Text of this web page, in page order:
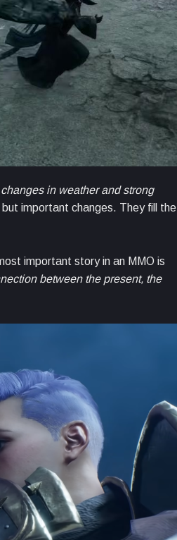
changes in weather and strong
important changes. They fill the
important story in an MMO is
between the present, the